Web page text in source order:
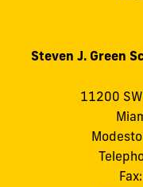
Steven J. Green
11200